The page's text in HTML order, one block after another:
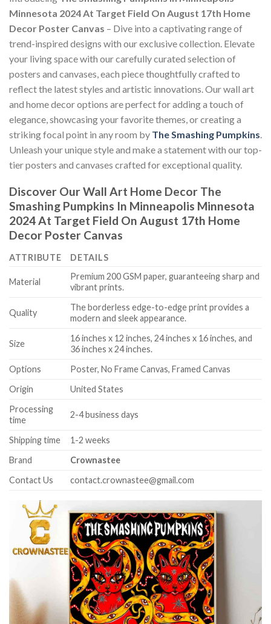
Minnesota 2024 At Target Field On August 17th Home
Decor Poster Canvas – Dive into a captivating range of
trend-inspired designs with our exclusive collection. Elevate
your living space with our carefully curated selection of
posters and canvases, each piece thoughtfully crafted to
reflect the latest styles and artistic innovations. Our wall art
and home decor options are perfect for adding a touch of
elegance, showcasing your favorite themes, or creating a
striking focal point in any room by The Smashing Pumpkins
Unleash your unique style and make a statement with our top-
tier posters and canvases crafted for exceptional quality.
Discover Our Wall Art Home Decor The
Smashing Pumpkins In Minneapolis Minnesota
2024 At Target Field On August 17th Home
Decor Poster Canvas
ATTRIBUTE DETAILS
Material
Premium 200 GSM paper, guaranteeing sharp and
vibrant prints.
Quality
The borderless edge-to-edge print provides a
modern and sleek appearance.
Size
16 inches x 12 inches, 24 inches x 16 inches, and
36 inches x 24 inches.
Options
Poster, No Frame Canvas, Framed Canvas
Origin
United States
Processing
time
2-4 business days
Shipping time
1-2 weeks
Brand
Crownastee
Contact Us
contact.crownastee@gmail.com